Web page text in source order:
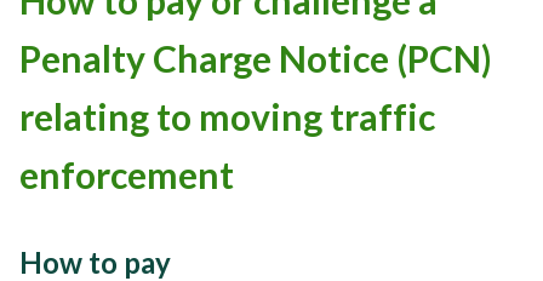
Penalty Charge Notice (PCN)
relating to moving traffic
enforcement
How to pay